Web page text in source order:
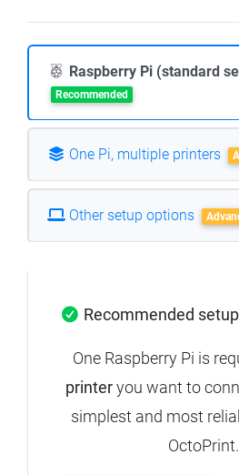
Raspberry Pi (standard
Recommended
One Pi, multiple printers
Other setup options
Recommended
One Raspberry Pi is
printeryou want to
simplest and most
OctoPrint.